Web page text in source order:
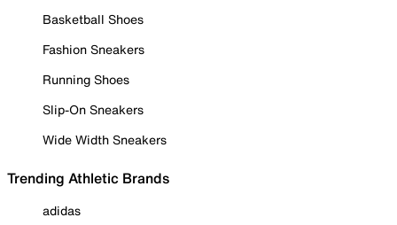
Basketball Shoes
Fashion Sneakers
Running Shoes
Slip-On Sneakers
Wide Width Sneakers
Trending Athletic Brands
adidas